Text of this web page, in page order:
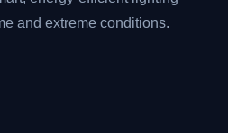
and extreme conditions.